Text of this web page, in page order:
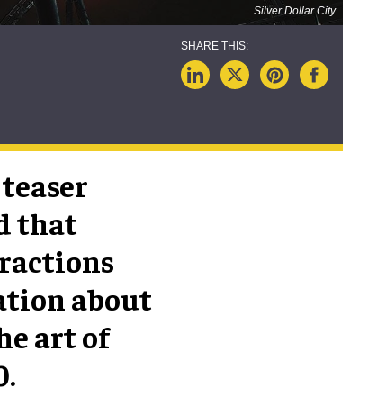
Silver Dollar City
that
about
art of